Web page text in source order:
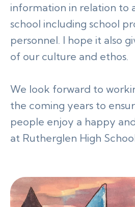
information in relation to
school including school
personnel. I hope it also
of our culture and ethos.
We look forward to
the coming years to
people enjoy a happy
at Rutherglen High